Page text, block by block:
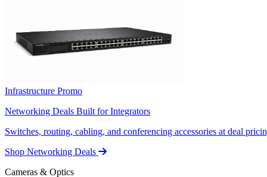
Infrastructure Promo
Networking Deals Built for Integrators
Switches, routing, cabling, and conferencing accessories at deal
Shop Networking Deals
Cameras & Optics